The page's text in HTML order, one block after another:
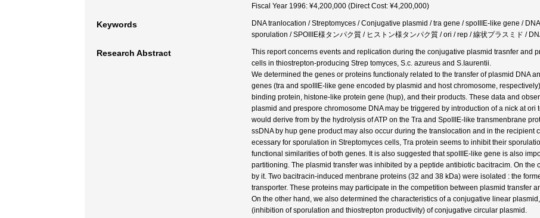
Fiscal Year 1996: ¥4,200,000 (Direct Cost: ¥4,200,000)
Keywords
DNA tranlocation / Streptomyces / Conjugative plasmid / tra gene / spoIIIE-like gene /
sporulation / SPOIIIE様タンパク質 / ヒストン様タンパク質 / ori / rep / 線状プラスミド /
Research Abstract
This report concerns events and replication during the conjugative plasmid trasnfer and
cells in thiostrepton-producing Strep tomyces, S.c. azureus and S.Iaurentii.
We determined the genes or proteins functionaly related to the transfer of plasmid DNA
genes (tra and spoIIIE-like gene encoded by plasmid and host chromosome,
binding protein, histone-like protein gene (hup), and their products. These data and
plasmid and prespore chromosome DNA may be triggered by introduction of a nick at ori
would derive from by the hydrolysis of ATP on the Tra and SpoIIIE-like transmenbrane
ssDNA by hup gene product may also occur during the translocation and in the recipient
ecessary for sporulation in Streptomyces cells, Tra protein seems to inhibit their
functional similarities of both genes. It is also suggested that spoIIIE-like gene is also
partitioning. The plasmid transfer was inhibited by a peptide antibiotic bacitracim. On the
by it. Two bacitracin-induced menbrane proteins (32 and 38 kDa) were isolated : the
transporter. These proteins may participate in the competition between plasmid transfer
On the other hand, we also determined the characteristics of a conjugative linear
(inhibition of sporulation and thiostrepton productivity) of conjugative circular plasmid.